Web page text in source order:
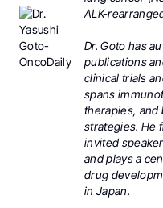
ALK-
Dr. Goto has
publications
clinical trials
spans
therapies,
strategies. He
invited
and plays a
drug
in Japan.